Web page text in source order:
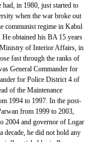
in 1980, just started to
when the war broke out
communist regime in Kabul
obtained his BA 15 years
of Interior Affairs, in
fast through the ranks of
General Commander for
for Police District 4 of
of the Maintenance
1994 to 1997. In the post-
from 1999 to 2003,
2004 and governor of Logar
decade, he did not hold any